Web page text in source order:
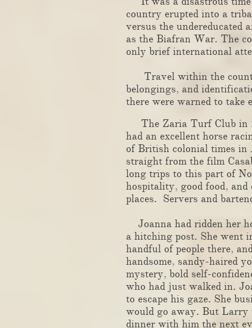
country erupted into a
versus the undereducated
as the Biafran War. The
only brief international
Travel within the
belongings, and
there were warned to take
The Zaria Turf Club in
had an excellent horse
of British colonial times in
straight from the film
long trips to this part of
hospitality, good food,
places. Servers and
Joanna had ridden her
a hitching post. She went
handful of people there,
handsome, sandy-haired
mystery, bold self-
who had just walked in.
to escape his gaze. She
would go away. But Larry
dinner with him